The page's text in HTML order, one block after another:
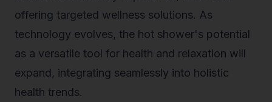
offering targeted wellness solutions. As
technology evolves, the hot shower's potential
as a versatile tool for health and relaxation will
expand, integrating seamlessly into holistic
health trends.